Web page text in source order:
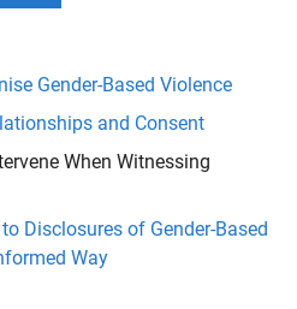
Gender-Based Violence
and Consent
When Witnessing
Disclosures of Gender-Based
Way